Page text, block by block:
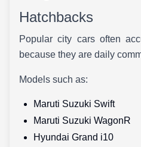
Hatchbacks
Popular city cars often
because they are daily
Models such as:
Maruti Suzuki Swift
Maruti Suzuki WagonR
Hyundai Grand i10